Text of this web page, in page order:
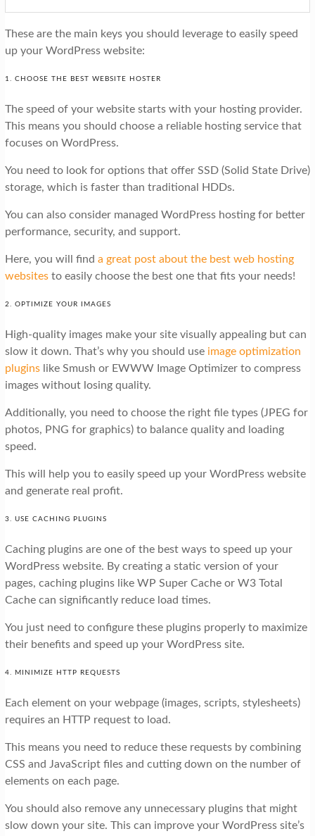
These are the main keys you should leverage to easily speed
up your WordPress website:
1. CHOOSE THE BEST WEBSITE HOSTER
The speed of your website starts with your hosting provider.
This means you should choose a reliable hosting service that
focuses on WordPress.
You need to look for options that offer SSD (Solid State Drive)
storage, which is faster than traditional HDDs.
You can also consider managed WordPress hosting for better
performance, security, and support.
Here, you will find a great post about the best web hosting
websitesto easily choose the best one that fits your needs!
2. OPTIMIZE YOUR IMAGES
High-quality images make your site visually appealing but can
slow it down. That’s why you should use image optimization
pluginslike Smush or EWWW Image Optimizer to compress
images without losing quality.
Additionally, you need to choose the right file types (JPEG for
photos, PNG for graphics) to balance quality and loading
speed.
This will help you to easily speed up your WordPress website
and generate real profit.
3. USE CACHING PLUGINS
Caching plugins are one of the best ways to speed up your
WordPress website. By creating a static version of your
pages, caching plugins like WP Super Cache or W3 Total
Cache can significantly reduce load times.
You just need to configure these plugins properly to maximize
their benefits and speed up your WordPress site.
4. MINIMIZE HTTP REQUESTS
Each element on your webpage (images, scripts, stylesheets)
requires an HTTP request to load.
This means you need to reduce these requests by combining
CSS and JavaScript files and cutting down on the number of
elements on each page.
You should also remove any unnecessary plugins that might
slow down your site. This can improve your WordPress site’s